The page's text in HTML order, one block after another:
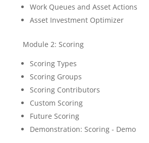
Work Queues and Asset Actions
Asset Investment Optimizer
Module 2: Scoring
Scoring Types
Scoring Groups
Scoring Contributors
Custom Scoring
Future Scoring
Demonstration: Scoring - Demo